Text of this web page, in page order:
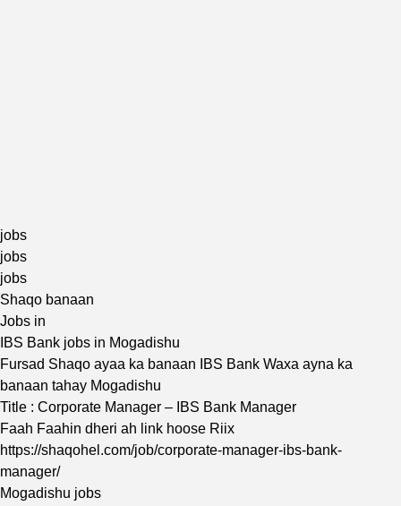
jobs
jobs
jobs
Shaqo banaan
Jobs in
IBS Bank jobs in Mogadishu
Fursad Shaqo ayaa ka banaan IBS Bank Waxa ayna ka
banaan tahay Mogadishu
Title : Corporate Manager – IBS Bank Manager
Faah Faahin dheri ah link hoose Riix
https://shaqohel.com/job/corporate-manager-ibs-bank-
manager/
Mogadishu jobs